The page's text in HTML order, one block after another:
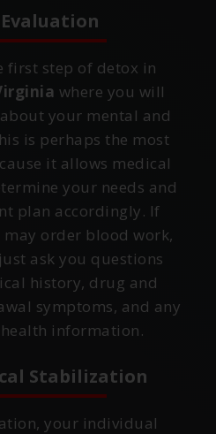
Evaluation
first step of detox in
where you will
your mental and
is perhaps the most
it allows medical
your needs and
plan accordingly. If
may order blood work,
ask you questions
history, drug and
symptoms, and any
information.
Stabilization
your individual